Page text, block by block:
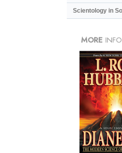
Scientology in
MORE